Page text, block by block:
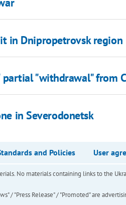
in Dnipropetrovsk region
"withdrawal" from
in Severodonetsk
and Policies User
No materials containing links to the
/ "Press Release" / "Promoted" are